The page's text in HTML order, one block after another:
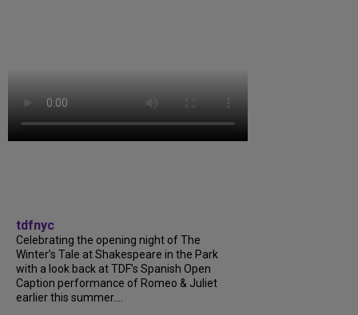
tdfnyc
Celebrating the opening night of The
Winter’s Tale at Shakespeare in the Park
with a look back at TDF’s Spanish Open
Caption performance of Romeo & Juliet
earlier this summer....